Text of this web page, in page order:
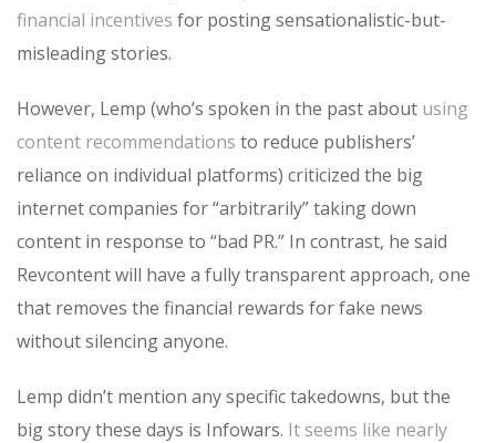
financial incentives for posting sensationalistic-but-
misleading stories.
However, Lemp (who’s spoken in the past about using
content recommendations to reduce publishers’
reliance on individual platforms) criticized the big
internet companies for “arbitrarily” taking down
content in response to “bad PR.” In contrast, he said
Revcontent will have a fully transparent approach, one
that removes the financial rewards for fake news
without silencing anyone.
Lemp didn’t mention any specific takedowns, but the
big story these days is Infowars. It seems like nearly